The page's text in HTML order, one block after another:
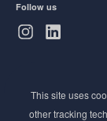
Follow us
Stay ahead of
This site uses
other tracking